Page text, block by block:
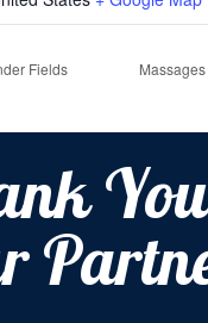
Fields